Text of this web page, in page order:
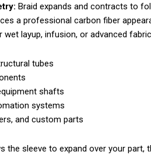
Braid expands and contracts to
a professional carbon fiber
wet layup, infusion, or advanced
tubes
shafts
systems
and custom parts
the sleeve to expand over your part,